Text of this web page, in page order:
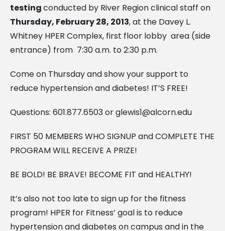
testingconducted by River Region clinical staff on
Thursday, February 28, 2013, at the Davey L.
Whitney HPER Complex, first floor lobby area (side
entrance) from 7:30 a.m. to 2:30 p.m.
Come on Thursday and show your support to
reduce hypertension and diabetes! IT’S FREE!
Questions: 601.877.6503 orglewis1@alcorn.edu
FIRST 50 MEMBERS WHO SIGNUP and COMPLETE THE
PROGRAM WILL RECEIVE A PRIZE!
BE BOLD! BE BRAVE! BECOME FIT and HEALTHY!
It’s also not too late to sign up for the fitness
program! HPER for Fitness’ goal is to reduce
hypertension and diabetes on campus and in the